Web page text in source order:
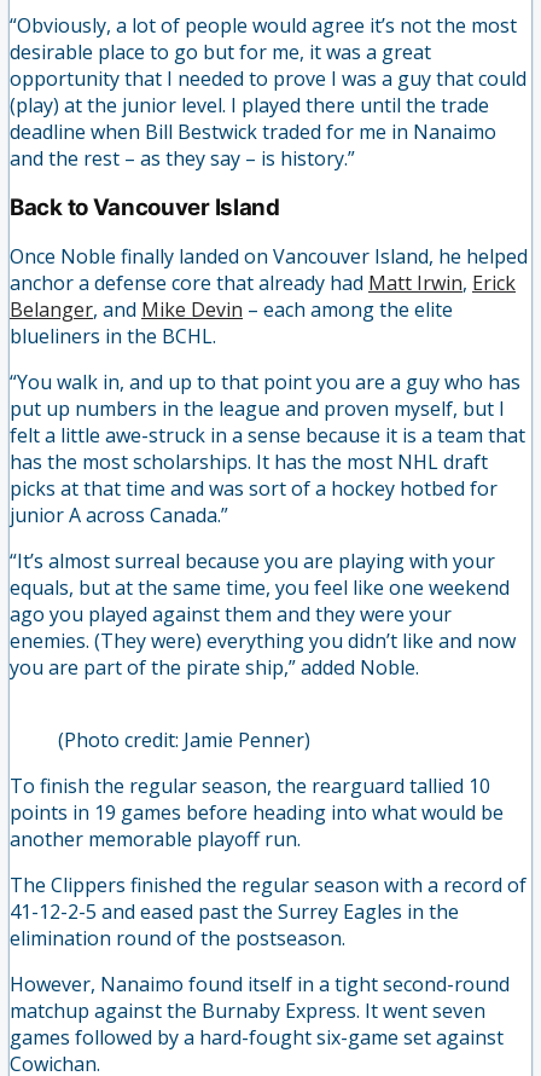
“Obviously, a lot of people would agree it’s not the most
desirable place to go but for me, it was a great
opportunity that I needed to prove I was a guy that could
(play) at the junior level. I played there until the trade
deadline when Bill Bestwick traded for me in Nanaimo
and the rest – as they say – is history.”
Back to Vancouver Island
Once Noble finally landed on Vancouver Island, he helped
anchor a defense core that already had Matt Irwin, Erick
Belanger, and Mike Devin – each among the elite
blueliners in the BCHL.
“You walk in, and up to that point you are a guy who has
put up numbers in the league and proven myself, but I
felt a little awe-struck in a sense because it is a team that
has the most scholarships. It has the most NHL draft
picks at that time and was sort of a hockey hotbed for
junior A across Canada.”
“It’s almost surreal because you are playing with your
equals, but at the same time, you feel like one weekend
ago you played against them and they were your
enemies. (They were) everything you didn’t like and now
you are part of the pirate ship,” added Noble.
(Photo credit: Jamie Penner)
To finish the regular season, the rearguard tallied 10
points in 19 games before heading into what would be
another memorable playoff run.
The Clippers finished the regular season with a record of
41-12-2-5 and eased past the Surrey Eagles in the
elimination round of the postseason.
However, Nanaimo found itself in a tight second-round
matchup against the Burnaby Express. It went seven
games followed by a hard-fought six-game set against
Cowichan.